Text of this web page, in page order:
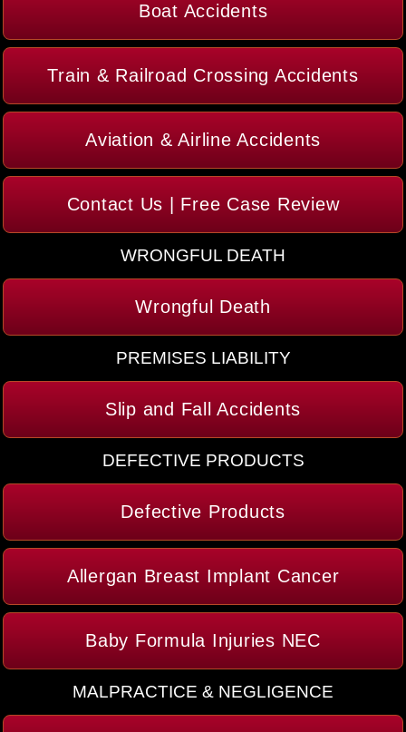
Boat Accidents
Train & Railroad Crossing Accidents
Aviation & Airline Accidents
Contact Us | Free Case Review
WRONGFUL DEATH
Wrongful Death
PREMISES LIABILITY
Slip and Fall Accidents
DEFECTIVE PRODUCTS
Defective Products
Allergan Breast Implant Cancer
Baby Formula Injuries NEC
MALPRACTICE & NEGLIGENCE